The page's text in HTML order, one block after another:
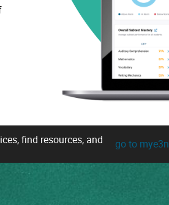
find resources, and
go to mye3n